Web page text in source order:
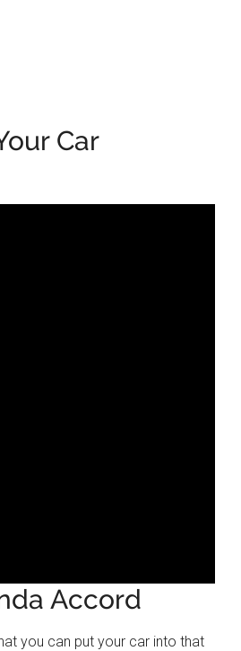
Car
Accord
you can put your car into that